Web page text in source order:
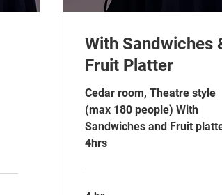
With Sandwiches
Fruit Platter
Cedar room, Theatre style
(max 180 people) With
Sandwiches and Fruit
4hrs